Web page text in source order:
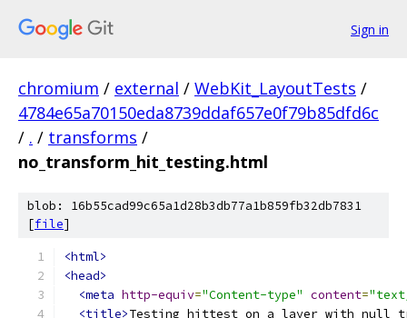
Sign in
chromium / external / WebKit_LayoutTests /
4784e65a70150eda8739ddaf657e0f79b85dfd6c
/ . / transforms /
no_transform_hit_testing.html
blob: 16b55cad99c65a1d28b3db77a1b859fb32db7831
[file]
<html>
<head>
<meta http-equiv="Content-type" content=
<title>Testing hittest on a layer with null